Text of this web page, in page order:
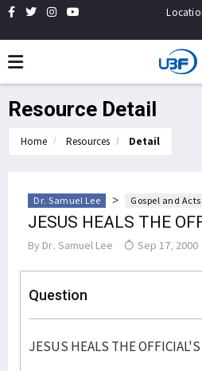
Resource Detail
Home Resources Detail
Dr. Samuel Lee > Gospel and Acts
JESUS HEALS THE
By Dr. Samuel Lee Sep 17, 2000
Question
JESUS HEALS THE